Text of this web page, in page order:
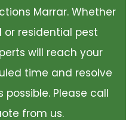
Marrar. Whether
residential pest
will reach your
time and resolve
possible. Please call
from us.